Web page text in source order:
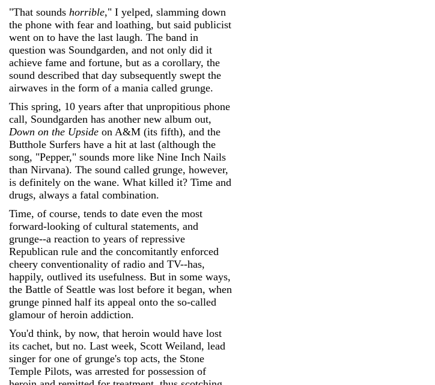
"That sounds horrible," I yelped, slamming down
the phone with fear and loathing, but said publicist
went on to have the last laugh. The band in
question was Soundgarden, and not only did it
achieve fame and fortune, but as a corollary, the
sound described that day subsequently swept the
airwaves in the form of a mania called grunge.
This spring, 10 years after that unpropitious phone
call, Soundgarden has another new album out,
Down on the Upside on A&M (its fifth), and the
Butthole Surfers have a hit at last (although the
song, "Pepper," sounds more like Nine Inch Nails
than Nirvana). The sound called grunge, however,
is definitely on the wane. What killed it? Time and
drugs, always a fatal combination.
Time, of course, tends to date even the most
forward-looking of cultural statements, and
grunge--a reaction to years of repressive
Republican rule and the concomitantly enforced
cheery conventionality of radio and TV--has,
happily, outlived its usefulness. But in some ways,
the Battle of Seattle was lost before it began, when
grunge pinned half its appeal onto the so-called
glamour of heroin addiction.
You'd think, by now, that heroin would have lost
its cachet, but no. Last week, Scott Weiland, lead
singer for one of grunge's top acts, the Stone
Temple Pilots, was arrested for possession of